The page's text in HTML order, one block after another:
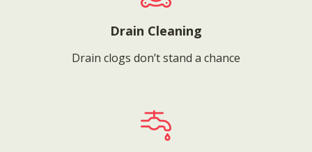
Drain Cleaning
Drain clogs don’t stand a chance